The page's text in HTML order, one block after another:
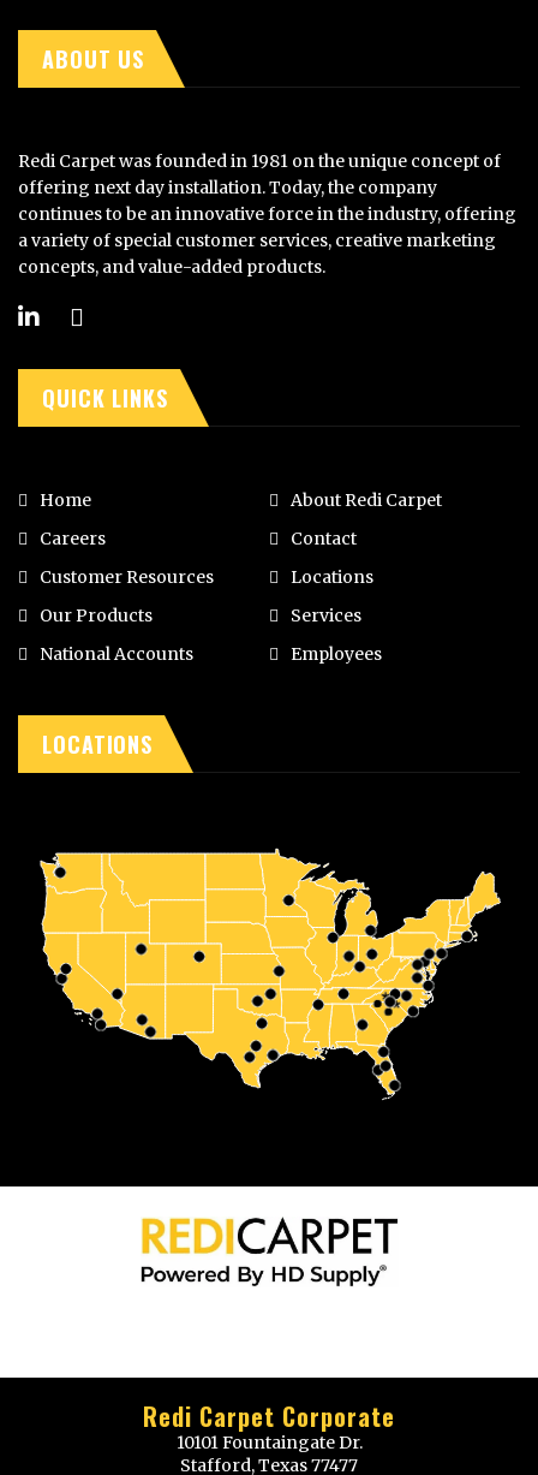
ABOUT US
Redi Carpet was founded in 1981 on the unique concept of
offering next day installation. Today, the company
continues to be an innovative force in the industry, offering
a variety of special customer services, creative marketing
concepts, and value-added products.
QUICK LINKS
Home
About Redi Carpet
Careers
Contact
Customer Resources
Locations
Our Products
Services
National Accounts
Employees
LOCATIONS
Redi Carpet Corporate
10101 Fountaingate Dr.
Stafford, Texas 77477